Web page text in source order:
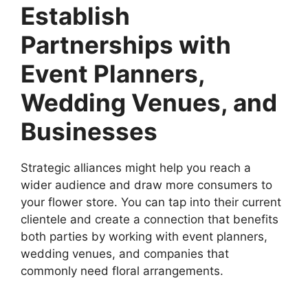
Establish
Partnerships with
Event Planners,
Wedding Venues, and
Businesses
Strategic alliances might help you reach a
wider audience and draw more consumers to
your flower store. You can tap into their current
clientele and create a connection that benefits
both parties by working with event planners,
wedding venues, and companies that
commonly need floral arrangements.